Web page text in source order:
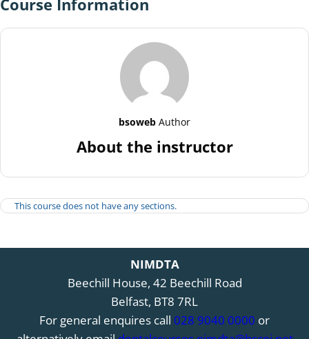
Course Information
bsoweb Author
About the instructor
This course does not have any sections.
NIMDTA
Beechill House, 42 Beechill Road
Belfast, BT8 7RL
For general enquires call 028 9040 0000 or